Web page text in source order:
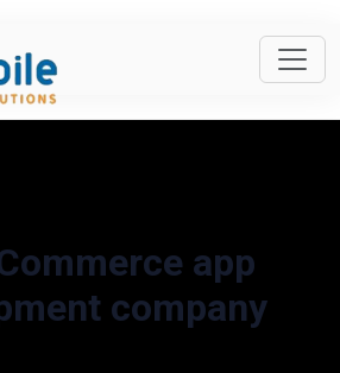
app
company